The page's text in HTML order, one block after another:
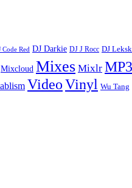
Code Red DJ Darkie DJ J Rocc DJ
Mixcloud Mixes Mixlr MP3
VideoVinyl Wu Tang